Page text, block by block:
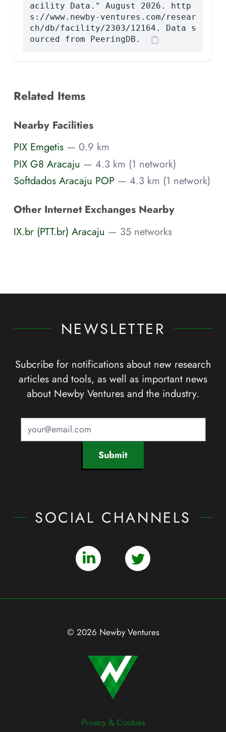
acility Data." August 2026. http
s://www.newby-ventures.com/resear
ch/db/facility/2303/12164. Data s
ourced from PeeringDB.
Related Items
Nearby Facilities
PIX Emgetis — 0.9 km
PIX G8 Aracaju — 4.3 km (1 network)
Softdados Aracaju POP — 4.3 km (1 network)
Other Internet Exchanges Nearby
IX.br (PTT.br) Aracaju — 35 networks
NEWSLETTER
Subcribe for notifications about new research
articles and tools, as well as important news
about Newby Ventures and the industry.
Submit
SOCIAL CHANNELS
© 2026 Newby Ventures
Privacy & Cookies